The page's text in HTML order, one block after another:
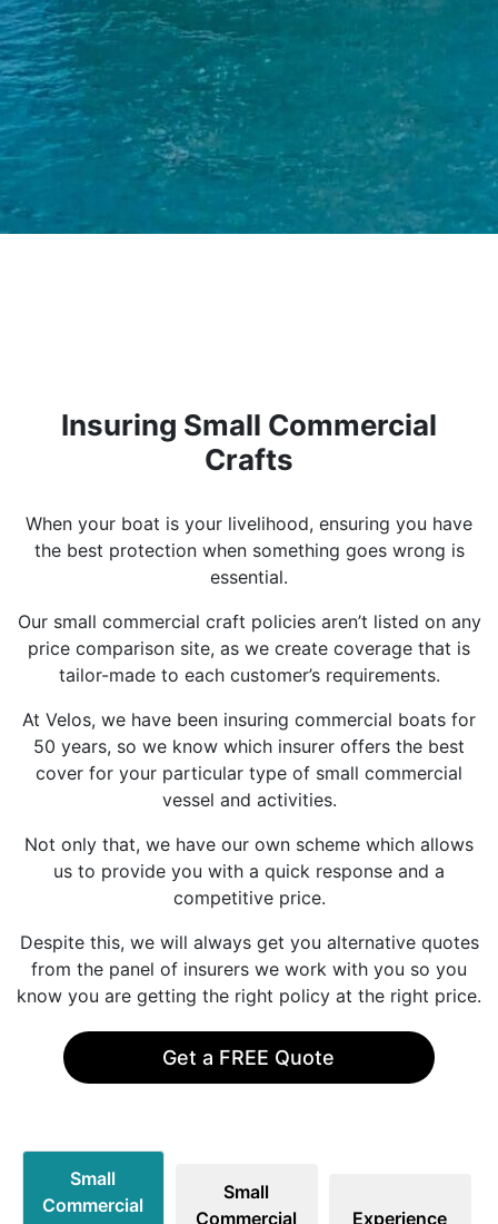
Insuring Small Commercial
Crafts
When your boat is your livelihood, ensuring you have
the best protection when something goes wrong is
essential.
Our small commercial craft policies aren’t listed on any
price comparison site, as we create coverage that is
tailor-made to each customer’s requirements.
At Velos, we have been insuring commercial boats for
50 years, so we know which insurer offers the best
cover for your particular type of small commercial
vessel and activities.
Not only that, we have our own scheme which allows
us to provide you with a quick response and a
competitive price.
Despite this, we will always get you alternative quotes
from the panel of insurers we work with you so you
know you are getting the right policy at the right price.
Get a FREE Quote
Small
Commercial
Small
Commercial
Experience